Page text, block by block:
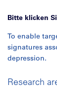
Bitte klicken
To enable
signatures
depression.
Research